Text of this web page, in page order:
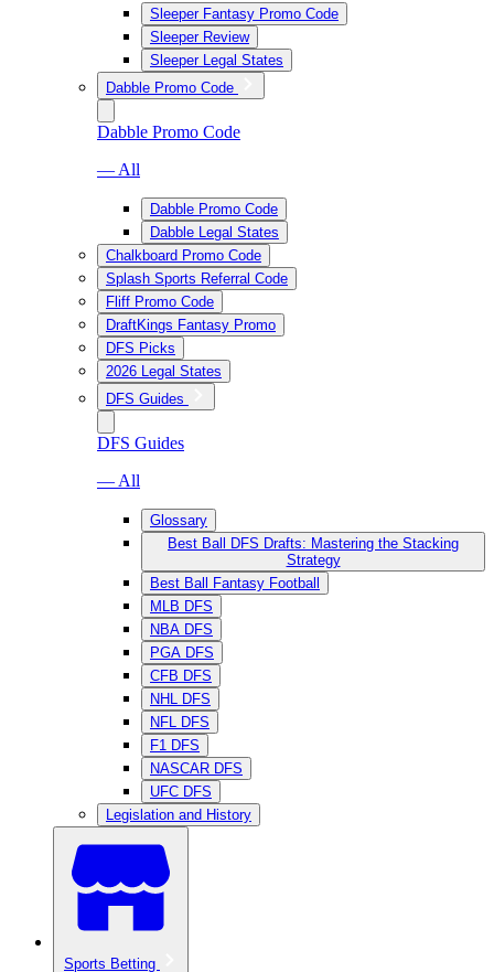
Sleeper Fantasy Promo Code
Sleeper Review
Sleeper Legal States
Dabble Promo Code
Dabble Promo Code
— All
Dabble Promo Code
Dabble Legal States
Chalkboard Promo Code
Splash Sports Referral Code
Fliff Promo Code
DraftKings Fantasy Promo
DFS Picks
2026 Legal States
DFS Guides
DFS Guides
— All
Glossary
Best Ball DFS Drafts: Mastering the Stacking
Strategy
Best Ball Fantasy Football
MLB DFS
NBA DFS
PGA DFS
CFB DFS
NHL DFS
NFL DFS
F1 DFS
NASCAR DFS
UFC DFS
Legislation and History
Sports Betting